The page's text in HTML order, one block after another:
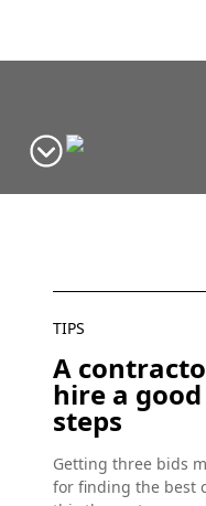
Home
TIPS
A
hire a
steps
Getting three bids
for finding the best